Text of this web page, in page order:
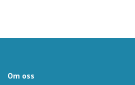
Om oss